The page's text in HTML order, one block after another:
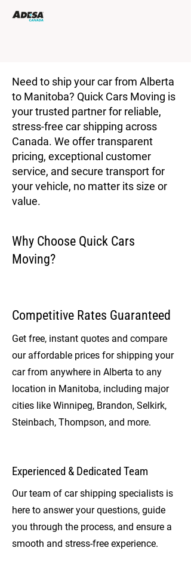
Need to ship your car from Alberta
to Manitoba? Quick Cars Moving is
your trusted partner for reliable,
stress-free car shipping across
Canada. We offer transparent
pricing, exceptional customer
service, and secure transport for
your vehicle, no matter its size or
value.
Why Choose Quick Cars
Moving?
Competitive Rates Guaranteed
Get free, instant quotes and compare
our affordable prices for shipping your
car from anywhere in Alberta to any
location in Manitoba, including major
cities like Winnipeg, Brandon, Selkirk,
Steinbach, Thompson, and more.
Experienced & Dedicated Team
Our team of car shipping specialists is
here to answer your questions, guide
you through the process, and ensure a
smooth and stress-free experience.